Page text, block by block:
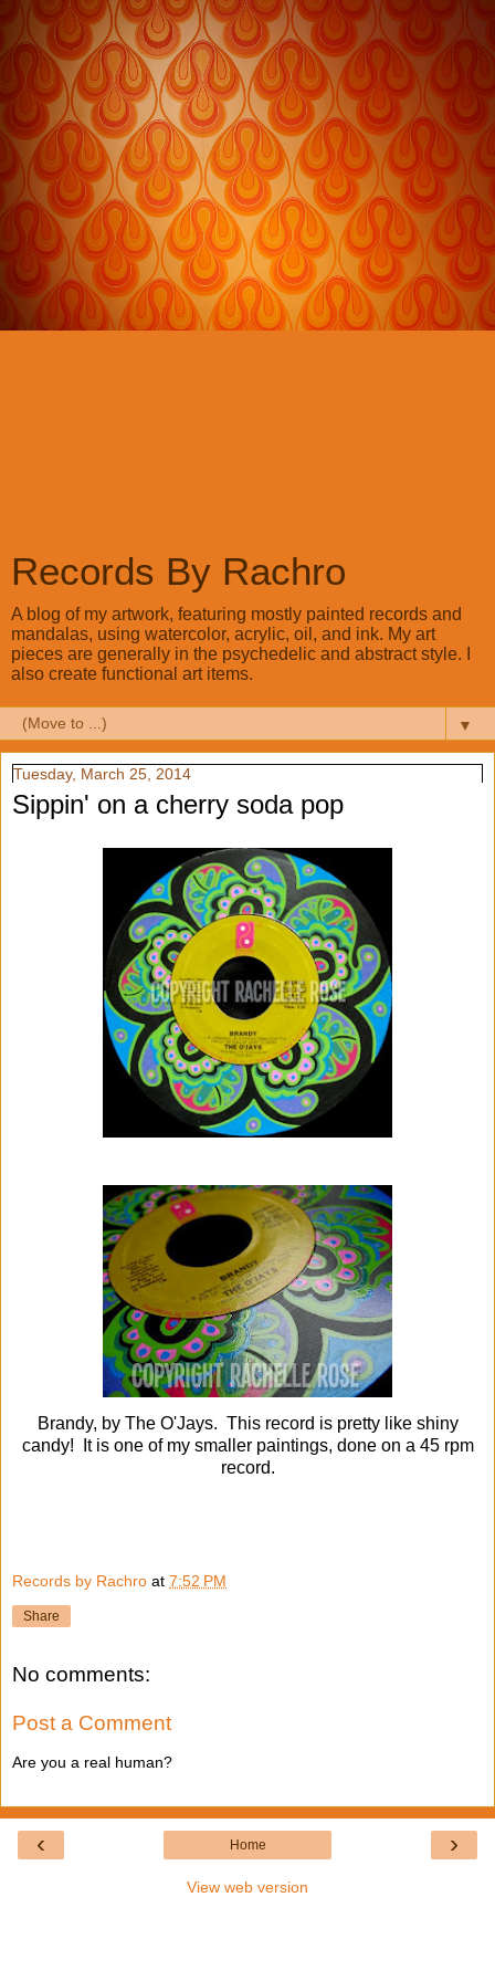
Records By Rachro
A blog of my artwork, featuring mostly painted records and
mandalas, using watercolor, acrylic, oil, and ink. My art
pieces are generally in the psychedelic and abstract style. I
also create functional art items.
▼
Tuesday, March 25, 2014
Sippin' on a cherry soda pop
Brandy, by The O'Jays. This record is pretty like shiny
candy! It is one of my smaller paintings, done on a 45 rpm
record.
Records by Rachro at 7:52 PM
Share
No comments:
Post a Comment
Are you a real human?
‹ ›
Home
View web version